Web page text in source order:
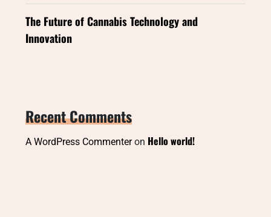
The Future of Cannabis Technology and
Innovation
Recent Comments
A WordPress Commenteron Hello world!